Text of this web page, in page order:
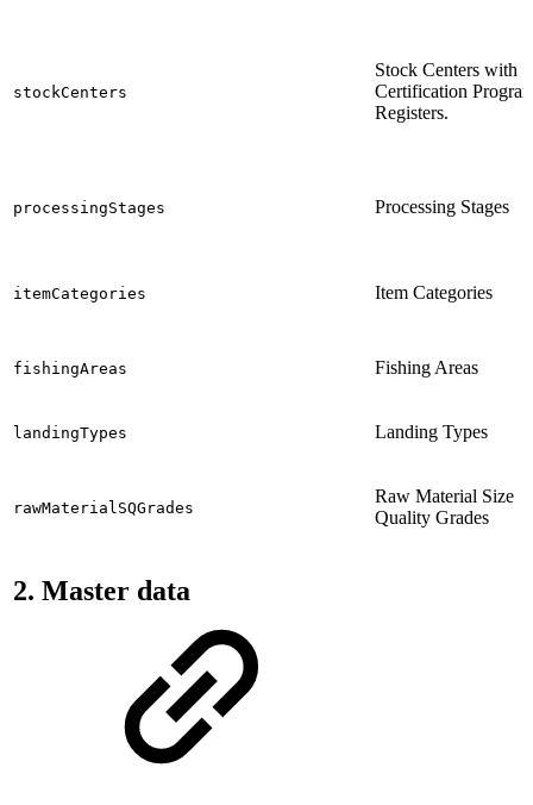
stockCenters
Stock Centers with
Certification
Registers.
processingStages Processing Stages
itemCategories Item Categories
fishingAreas Fishing Areas
landingTypes Landing Types
rawMaterialSQGrades
Raw Material Size
Quality Grades
2. Master data